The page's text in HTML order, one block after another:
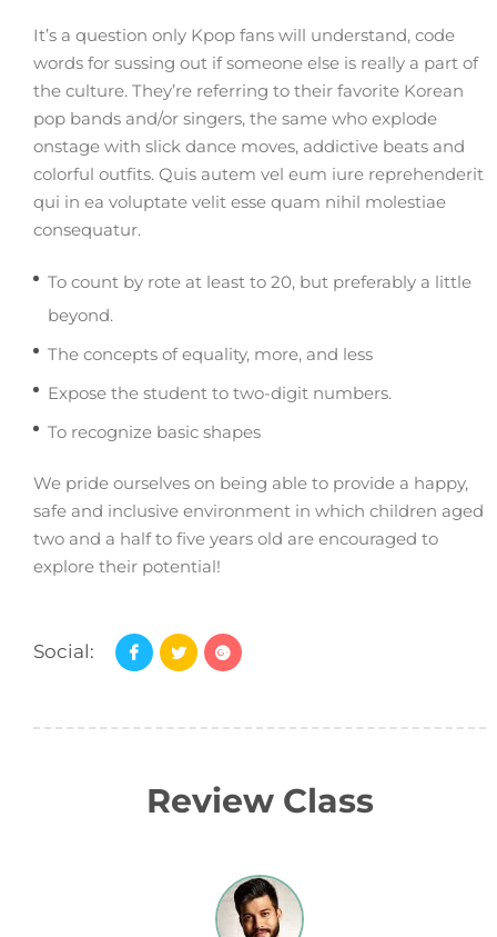
It’s a question only Kpop fans will understand, code
words for sussing out if someone else is really a part of
the culture. They’re referring to their favorite Korean
pop bands and/or singers, the same who explode
onstage with slick dance moves, addictive beats and
colorful outfits. Quis autem vel eum iure reprehenderit
qui in ea voluptate velit esse quam nihil molestiae
consequatur.
To count by rote at least to 20, but preferably a little
beyond.
The concepts of equality, more, and less
Expose the student to two-digit numbers.
To recognize basic shapes
We pride ourselves on being able to provide a happy,
safe and inclusive environment in which children aged
two and a half to five years old are encouraged to
explore their potential!
Social:
Review Class